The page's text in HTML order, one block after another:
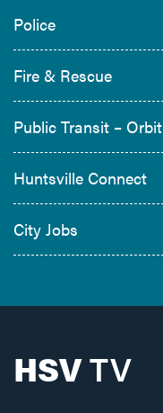
Police
Fire & Rescue
Public Transit – Orbit
Huntsville Connect
City Jobs
HSVTV